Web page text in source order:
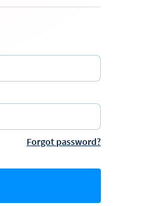
Forgot password?